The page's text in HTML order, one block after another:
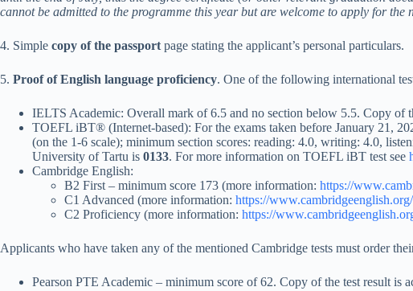
cannot be admitted to the programme this year but are welcome to apply for the
4. Simple copy of the passport page stating the applicant’s personal particulars.
5. Proof of English language proficiency. One of the following international
IELTS Academic: Overall mark of 6.5 and no section below 5.5. Copy of
TOEFL iBT® (Internet-based): For the exams taken before January 21,
(on the 1-6 scale); minimum section scores: reading: 4.0, writing: 4.0,
University of Tartu is 0133. For more information on TOEFL iBT test see
Cambridge English:
B2 First – minimum score 173 (more information: https://
C1 Advanced (more information: https://
C2 Proficiency (more information: https://
Applicants who have taken any of the mentioned Cambridge tests must order
Pearson PTE Academic – minimum score of 62. Copy of the test result